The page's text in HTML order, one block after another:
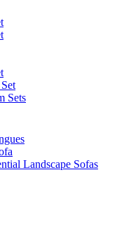
Sets
Landscape Sofas